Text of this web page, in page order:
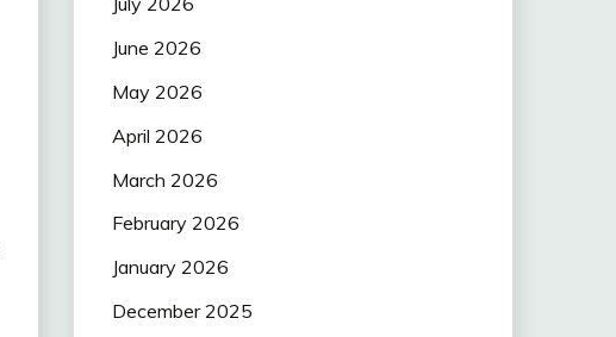
June 2026
May 2026
April 2026
March 2026
February 2026
January 2026
December 2025